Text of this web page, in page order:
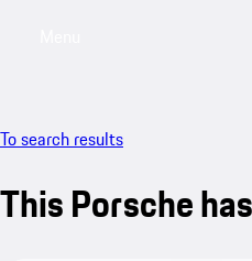
To search results
This Porsche